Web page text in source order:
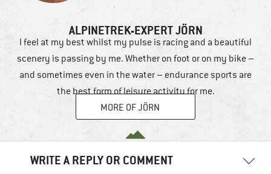
ALPINETREK-EXPERT JÖRN
I feel at my best whilst my pulse is racing and a beautiful
scenery is passing by me. Whether on foot or on my bike –
and sometimes even in the water – endurance sports are
the best form of leisure activity for me.
MORE OF JÖRN
WRITE A REPLY OR COMMENT